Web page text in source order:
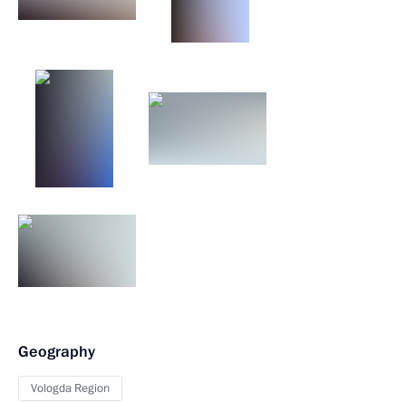
Geography
Vologda Region